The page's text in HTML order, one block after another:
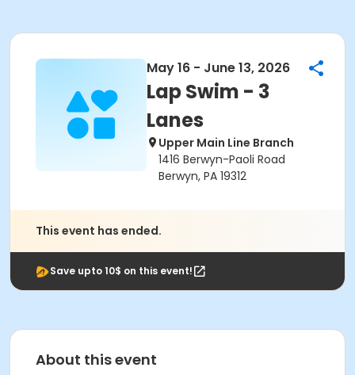
May 16 - June 13, 2026
Lap Swim - 3
Lanes
Upper Main Line Branch
1416 Berwyn-Paoli Road
Berwyn, PA 19312
This event has ended.
Save upto 10$ on this event!
About this event